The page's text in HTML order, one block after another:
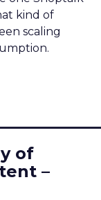
kind of
scaling
of
–